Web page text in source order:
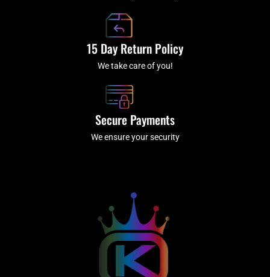
15 Day Return Policy
We take care of you!
Secure Payments
We ensure your security